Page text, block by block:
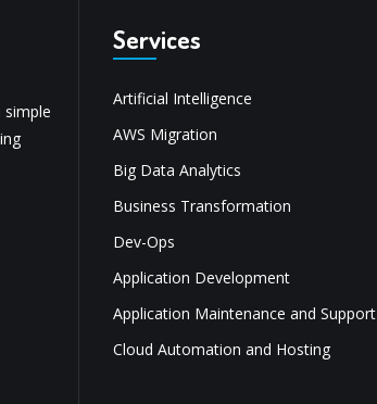
simple
Services
Artificial Intelligence
AWS Migration
Big Data Analytics
Business Transformation
Dev-Ops
Application Development
Application Maintenance and Support
Cloud Automation and Hosting